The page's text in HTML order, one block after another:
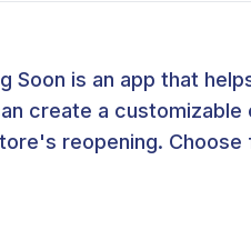
Soon is an app that
create a
reopening.